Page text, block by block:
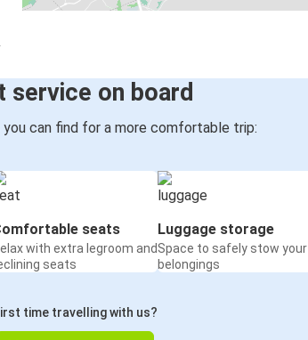
service on board
can find for a more comfortable trip:
seats
with extra legroom and
seats
Luggage storage
Space to safely stow your
belongings
time travelling with us?